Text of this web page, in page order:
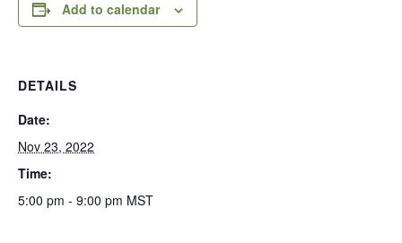
Add to calendar
DETAILS
Date:
Nov 23, 2022
Time:
5:00 pm - 9:00 pm MST